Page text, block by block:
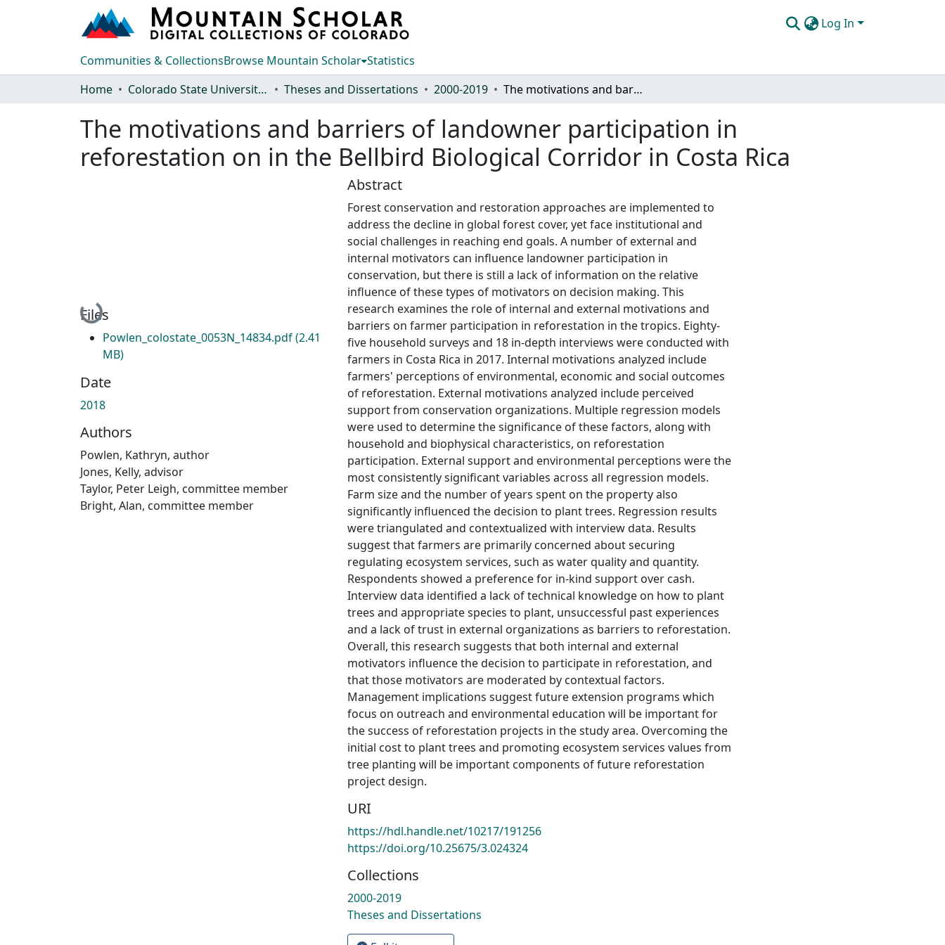
Log In
Communities & CollectionsBrowse Mountain Scholar Statistics
Home
Colorado State University, Fort Collins Theses and Dissertations 2000-2019 The motivations and barriers of landowner participation in reforestation on in the Bellbird Biological Corridor in Costa Rica
The motivations and barriers of landowner participation in
reforestation on in the Bellbird Biological Corridor in Costa Rica
Loading...
Files
Powlen_colostate_0053N_14834.pdf(2.41
MB)
Date
2018
Authors
Powlen, Kathryn, author
Jones, Kelly, advisor
Taylor, Peter Leigh, committee member
Bright, Alan, committee member
Abstract
Forest conservation and restoration approaches are implemented to
address the decline in global forest cover, yet face institutional and
social challenges in reaching end goals. A number of external and
internal motivators can influence landowner participation in
conservation, but there is still a lack of information on the relative
influence of these types of motivators on decision making. This
research examines the role of internal and external motivations and
barriers on farmer participation in reforestation in the tropics. Eighty-
five household surveys and 18 in-depth interviews were conducted with
farmers in Costa Rica in 2017. Internal motivations analyzed include
farmers' perceptions of environmental, economic and social outcomes
of reforestation. External motivations analyzed include perceived
support from conservation organizations. Multiple regression models
were used to determine the significance of these factors, along with
household and biophysical characteristics, on reforestation
participation. External support and environmental perceptions were the
most consistently significant variables across all regression models.
Farm size and the number of years spent on the property also
significantly influenced the decision to plant trees. Regression results
were triangulated and contextualized with interview data. Results
suggest that farmers are primarily concerned about securing
regulating ecosystem services, such as water quality and quantity.
Respondents showed a preference for in-kind support over cash.
Interview data identified a lack of technical knowledge on how to plant
trees and appropriate species to plant, unsuccessful past experiences
and a lack of trust in external organizations as barriers to reforestation.
Overall, this research suggests that both internal and external
motivators influence the decision to participate in reforestation, and
that those motivators are moderated by contextual factors.
Management implications suggest future extension programs which
focus on outreach and environmental education will be important for
the success of reforestation projects in the study area. Overcoming the
initial cost to plant trees and promoting ecosystem services values from
tree planting will be important components of future reforestation
project design.
URI
https://hdl.handle.net/10217/191256
https://doi.org/10.25675/3.024324
Collections
2000-2019
Theses and Dissertations